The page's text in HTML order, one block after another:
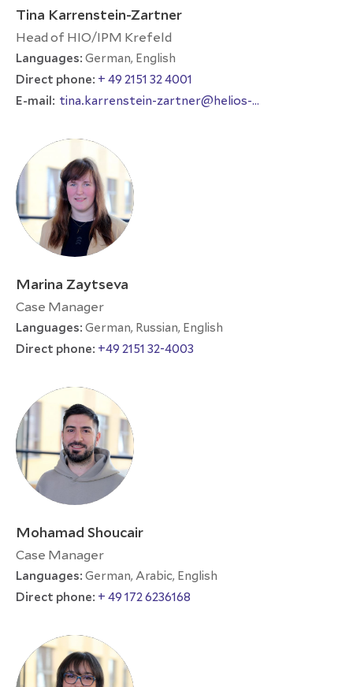
Tina Karrenstein-Zartner
Head of HIO/IPM Krefeld
Languages: German, English
Direct phone: + 49 2151 32 4001
E-mail: tina.karrenstein-zartner@helios-
Marina Zaytseva
Case Manager
Languages: German, Russian, English
Direct phone: +49 2151 32-4003
Mohamad Shoucair
Case Manager
Languages: German, Arabic, English
Direct phone: + 49 172 6236168